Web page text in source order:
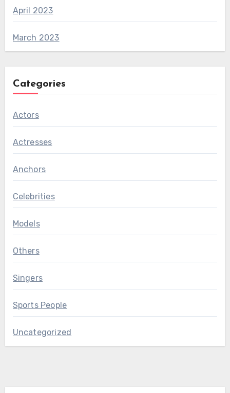
April 2023
March 2023
Categories
Actors
Actresses
Anchors
Celebrities
Models
Others
Singers
Sports People
Uncategorized